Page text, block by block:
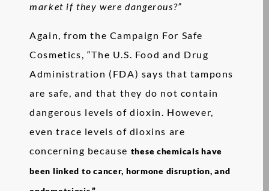
market if they were dangerous?”
Again, from the Campaign For Safe
Cosmetics, “The U.S. Food and Drug
Administration (FDA) says that tampons
are safe, and that they do not contain
dangerous levels of dioxin. However,
even trace levels of dioxins are
concerning because these chemicals have
been linked to cancer, hormone disruption, and